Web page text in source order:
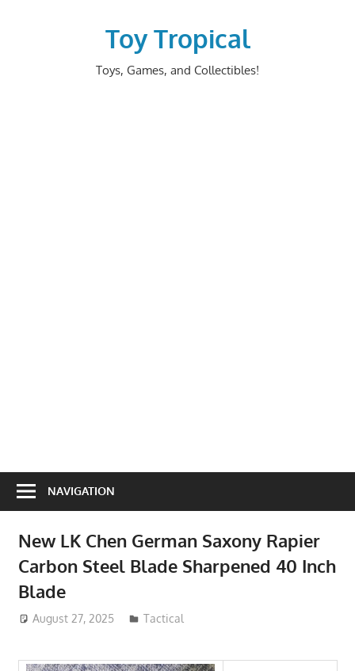
Toy Tropical
Toys, Games, and Collectibles!
NAVIGATION
New LK Chen German Saxony Rapier
Carbon Steel Blade Sharpened 40 Inch
Blade
August 27, 2025 ToyTropical
Tactical